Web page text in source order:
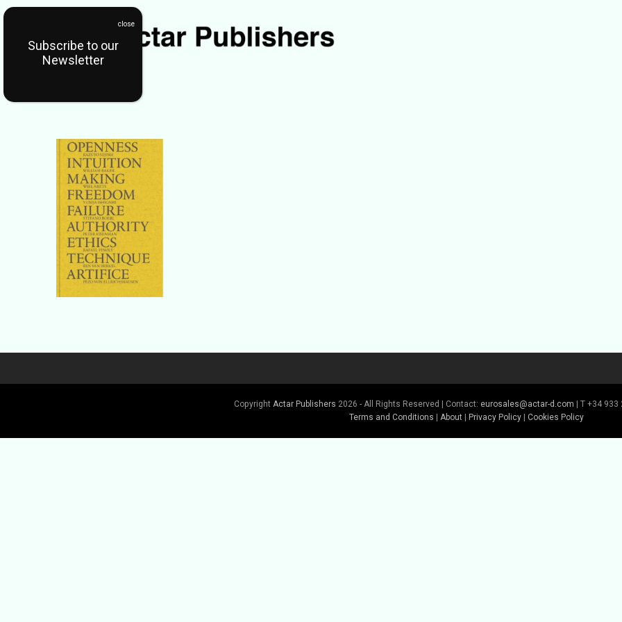
Copyright Actar Publishers 2026 - All Rights Reserved | Contact: eurosales@actar-d.com | T +34 933
Terms and Conditions | About | Privacy Policy | Cookies Policy
Subscribe to our
Newsletter